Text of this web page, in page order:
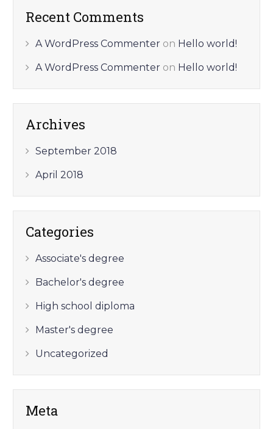
Recent Comments
A WordPress Commenter on Hello world!
A WordPress Commenter on Hello world!
Archives
September 2018
April 2018
Categories
Associate's degree
Bachelor's degree
High school diploma
Master's degree
Uncategorized
Meta